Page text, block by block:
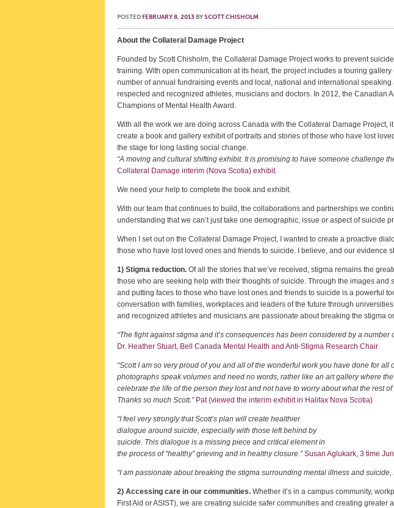
POSTED FEBRUARY 8, 2013 BYSCOTT CHISHOLM
About the Collateral Damage Project
Founded by Scott Chisholm, the Collateral Damage Project works to prevent
training. With open communication at its heart, the project includes a touring
number of annual fundraising events and local, national and international
respected and recognized athletes, musicians and doctors. In 2012, the
Champions of Mental Health Award.
With all the work we are doing across Canada with the Collateral Damage Project,
create a book and gallery exhibit of portraits and stories of those who have lost
the stage for long lasting social change.
“A moving and cultural shifting exhibit. It is promising to have someone challenge
Collateral Damage interim (Nova Scotia) exhibit.
We need your help to complete the book and exhibit.
With our team that continues to build, the collaborations and partnerships we
understanding that we can’t just take one demographic, issue or aspect of
When I set out on the Collateral Damage Project, I wanted to create a proactive
those who have lost loved ones and friends to suicide. I believe, and our evidence
1) Stigma reduction. Of all the stories that we’ve received, stigma remains the
those who are seeking help with their thoughts of suicide. Through the images
and putting faces to those who have lost ones and friends to suicide is a powerful
conversation with families, workplaces and leaders of the future through
and recognized athletes and musicians are passionate about breaking the stigma
“The fight against stigma and it’s consequences has been considered by a
Dr. Heather Stuart, Bell Canada Mental Health and Anti-Stigma Research Chair
“Scott I am so very proud of you and all of the wonderful work you have done for
photographs speak volumes and need no words, rather like an art gallery where
celebrate the life of the person they lost and not have to worry about what the rest
Thanks so much Scott.” Pat (viewed the interim exhibit in Halifax Nova Scotia)
“I feel very strongly that Scott’s plan will create healthier
dialogue around suicide, especially with those left behind by
suicide. This dialogue is a missing piece and critical element in
the process of “healthy” grieving and in healthy closure.” Susan Aglukark, 3 time
“I am passionate about breaking the stigma surrounding mental illness and suicide,
2) Accessing care in our communities. Whether it’s in a campus community,
First Aid or ASIST), we are creating suicide safer communities and creating